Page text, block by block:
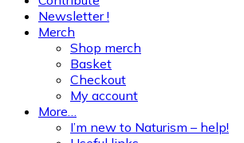
Newsletter !
Merch
Shop merch
Basket
Checkout
My account
More…
I’m new to Naturism – help!